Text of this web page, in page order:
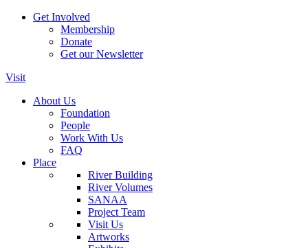
Get Involved
Membership
Donate
Get our Newsletter
Visit
About Us
Foundation
People
Work With Us
FAQ
Place
River Building
River Volumes
SANAA
Project Team
Visit Us
Artworks